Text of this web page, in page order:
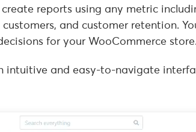
reports using any metric
customers, and customer retention.
for your WooCommerce store.
intuitive and easy-to-navigate